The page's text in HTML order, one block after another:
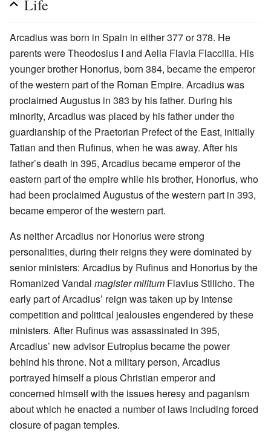
Life
Arcadius was born in Spain in either 377 or 378. He
parents were Theodosius I and Aelia Flavia Flaccilla. His
younger brother Honorius, born 384, became the emperor
of the western part of the Roman Empire. Arcadius was
proclaimed Augustus in 383 by his father. During his
minority, Arcadius was placed by his father under the
guardianship of the Praetorian Prefect of the East, initially
Tatian and then Rufinus, when he was away. After his
father’s death in 395, Arcadius became emperor of the
eastern part of the empire while his brother, Honorius, who
had been proclaimed Augustus of the western part in 393,
became emperor of the western part.
As neither Arcadius nor Honorius were strong
personalities, during their reigns they were dominated by
senior ministers: Arcadius by Rufinus and Honorius by the
Romanized Vandal magister militum Flavius Stilicho. The
early part of Arcadius’ reign was taken up by intense
competition and political jealousies engendered by these
ministers. After Rufinus was assassinated in 395,
Arcadius’ new advisor Eutropius became the power
behind his throne. Not a military person, Arcadius
portrayed himself a pious Christian emperor and
concerned himself with the issues heresy and paganism
about which he enacted a number of laws including forced
closure of pagan temples.